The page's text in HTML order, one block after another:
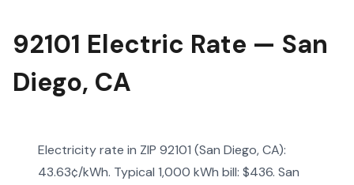
92101 Electric Rate — San
Diego, CA
Electricity rate in ZIP 92101 (San Diego, CA):
43.63¢/kWh. Typical 1,000 kWh bill: $436. San